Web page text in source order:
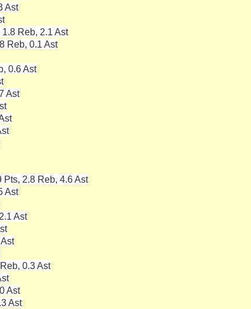
Ast
Reb, 2.1 Ast
Reb, 0.1 Ast
0.6 Ast
Ast
2.8 Reb, 4.6 Ast
Ast
Ast
0.3 Ast
Ast
Ast